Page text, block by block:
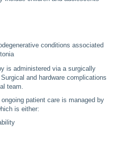
conditions associated
is administered via a surgically
and hardware complications
team.
patient care is managed by
is either: